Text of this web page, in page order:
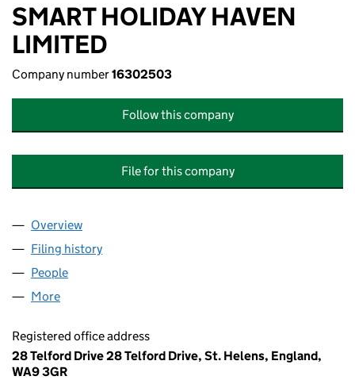
SMART HOLIDAY HAVEN
LIMITED
Company number16302503
Follow this company
File for this company
Company
Overview
Filing history
People
More
Registered office address
28 Telford Drive 28 Telford Drive, St. Helens, England,
WA9 3GR